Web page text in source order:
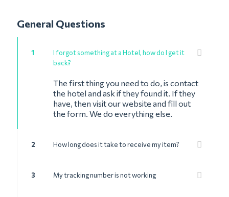
General Questions
1
I forgot something at a Hotel, how do I get it
back?
The first thing you need to do, is contact
the hotel and ask if they found it. If they
have, then visit our website and fill out
the form. We do everything else.
2 How long does it take to receive my item?
3 My tracking number is not working